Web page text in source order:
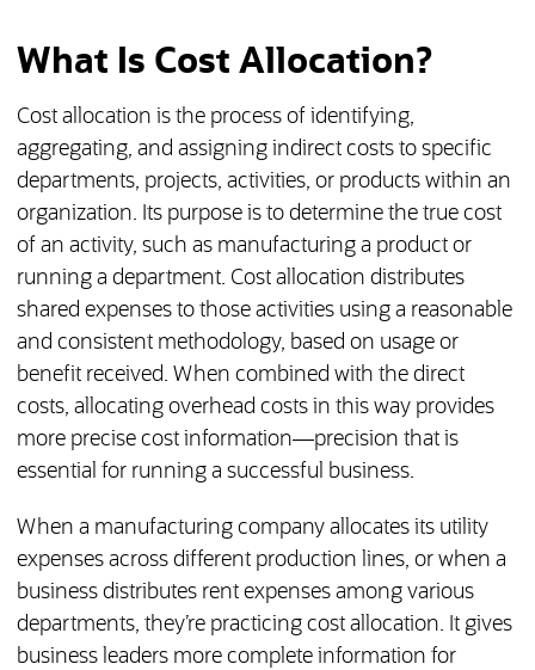
What Is Cost Allocation?
Cost allocation is the process of identifying,
aggregating, and assigning indirect costs to specific
departments, projects, activities, or products within an
organization. Its purpose is to determine the true cost
of an activity, such as manufacturing a product or
running a department. Cost allocation distributes
shared expenses to those activities using a reasonable
and consistent methodology, based on usage or
benefit received. When combined with the direct
costs, allocating overhead costs in this way provides
more precise cost information—precision that is
essential for running a successful business.
When a manufacturing company allocates its utility
expenses across different production lines, or when a
business distributes rent expenses among various
departments, they’re practicing cost allocation. It gives
business leaders more complete information for